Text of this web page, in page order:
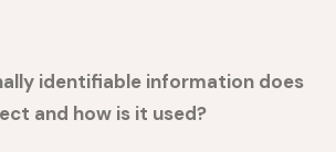
identifiable information does
and how is it used?